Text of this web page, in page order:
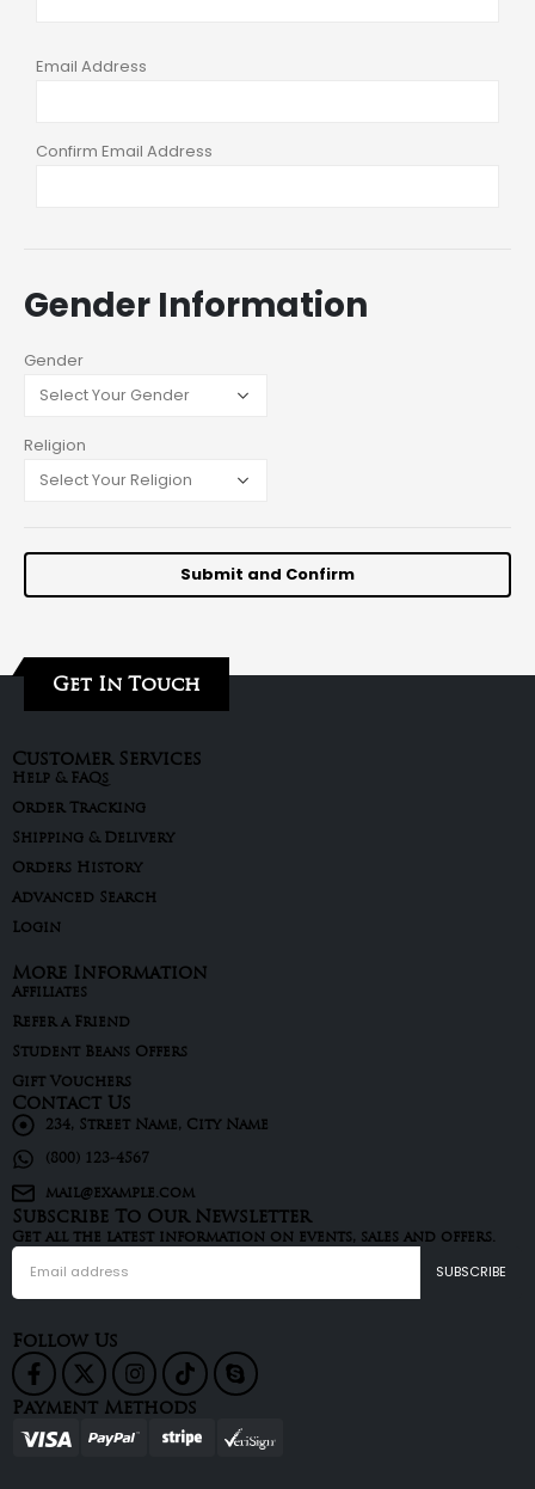
Email Address
Confirm Email Address
Gender Information
Gender
Religion
Get In Touch
Customer Services
Help & FAQs
Order Tracking
Shipping & Delivery
Orders History
Advanced Search
Login
More Information
Affiliates
Refer a Friend
Student Beans Offers
Gift Vouchers
Contact Us
234, Street Name, City Name
(800) 123-4567
mail@example.com
Subscribe To Our Newsletter
Get all the latest information on events, sales and offers.
Follow Us
Payment Methods